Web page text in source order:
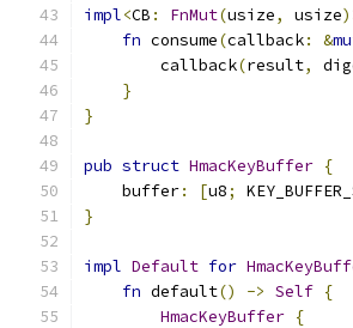
impl<CB : FnMut(usize, usize
fn consume(callback: &
        callback
(result,
}
}
pub struct HmacKeyBuffer {
    buffer
: [u8;
}
impl Default for
fn default() -> Self {
HmacKeyBuffer {